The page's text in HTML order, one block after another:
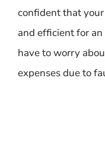
confident that
and efficient for
have to worry
expenses due to